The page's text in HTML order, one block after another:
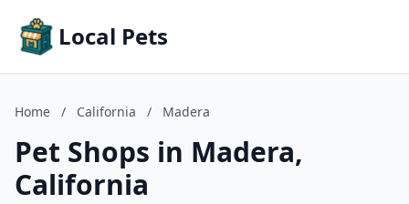
Local Pets
Home / California / Madera
Pet Shops in Madera,
California